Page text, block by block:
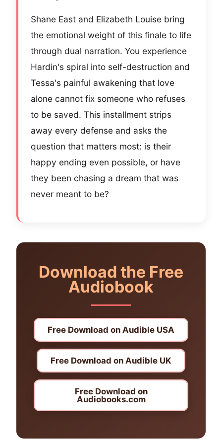
Shane East and Elizabeth Louise bring
the emotional weight of this finale to life
through dual narration. You experience
Hardin's spiral into self-destruction and
Tessa's painful awakening that love
alone cannot fix someone who refuses
to be saved. This installment strips
away every defense and asks the
question that matters most: is their
happy ending even possible, or have
they been chasing a dream that was
never meant to be?
Download the Free
Audiobook
Free Download on Audible USA
Free Download on Audible UK
Free Download on
Audiobooks.com